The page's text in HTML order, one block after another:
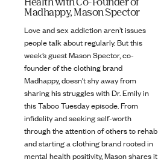
Health with Co-Founder of
Madhappy, Mason Spector
Love and sex addiction aren’t issues
people talk about regularly. But this
week’s guest Mason Spector, co-
founder of the clothing brand
Madhappy, doesn’t shy away from
sharing his struggles with Dr. Emily in
this Taboo Tuesday episode. From
infidelity and seeking self-worth
through the attention of others to rehab
and starting a clothing brand rooted in
mental health positivity, Mason shares it